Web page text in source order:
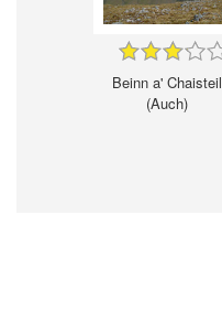
Beinn a' Chaisteil
(Auch)